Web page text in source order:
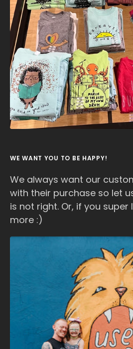
WE WANT YOU TO BE HAPPY!
We always want our
with their purchase so let
is not right. Or, if you
more :)